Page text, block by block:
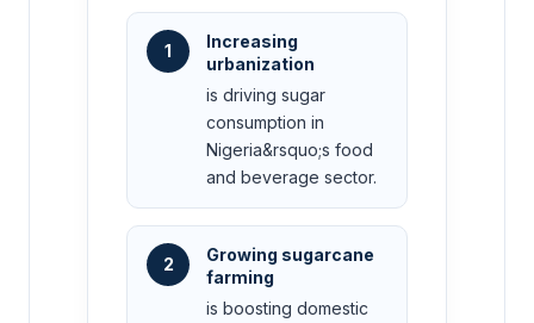
1
Increasing
urbanization
is driving sugar
consumption in
Nigeria&rsquo;s food
and beverage sector.
2
Growing sugarcane
farming
is boosting domestic